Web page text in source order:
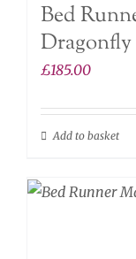
Bed
Dragonfly
£185.00
Add to basket